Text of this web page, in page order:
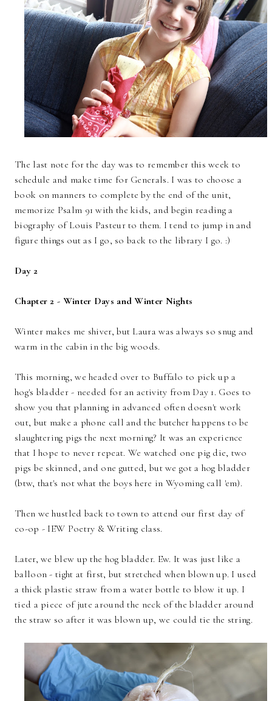
The last note for the day was to remember this week to
schedule and make time for Generals. I was to choose a
book on manners to complete by the end of the unit,
memorize Psalm 91 with the kids, and begin reading a
biography of Louis Pasteur to them. I tend to jump in and
figure things out as I go, so back to the library I go. :)
Day 2
Chapter 2 - Winter Days and Winter Nights
Winter makes me shiver, but Laura was always so snug and
warm in the cabin in the big woods.
This morning, we headed over to Buffalo to pick up a
hog's bladder - needed for an activity from Day 1. Goes to
show you that planning in advanced often doesn't work
out, but make a phone call and the butcher happens to be
slaughtering pigs the next morning? It was an experience
that I hope to never repeat. We watched one pig die, two
pigs be skinned, and one gutted, but we got a hog bladder
(btw, that's not what the boys here in Wyoming call 'em).
Then we hustled back to town to attend our first day of
co-op - IEW Poetry & Writing class.
Later, we blew up the hog bladder. Ew. It was just like a
balloon - tight at first, but stretched when blown up. I used
a thick plastic straw from a water bottle to blow it up. I
tied a piece of jute around the neck of the bladder around
the straw so after it was blown up, we could tie the string.